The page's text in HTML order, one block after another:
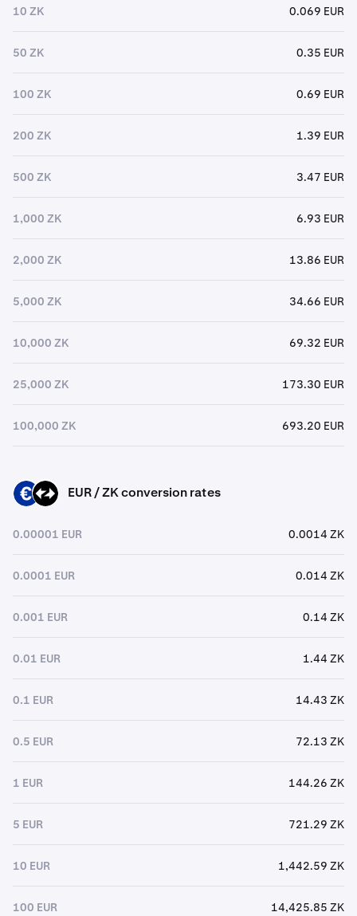
10 ZK 0.069 EUR
50 ZK 0.35 EUR
100 ZK 0.69 EUR
200 ZK 1.39 EUR
500 ZK 3.47 EUR
1,000 ZK 6.93 EUR
2,000 ZK 13.86 EUR
5,000 ZK 34.66 EUR
10,000 ZK 69.32 EUR
25,000 ZK 173.30 EUR
100,000 ZK 693.20 EUR
EUR ZK EUR / ZK conversion rates
0.00001 EUR 0.0014 ZK
0.0001 EUR 0.014 ZK
0.001 EUR 0.14 ZK
0.01 EUR 1.44 ZK
0.1 EUR 14.43 ZK
0.5 EUR 72.13 ZK
1 EUR 144.26 ZK
5 EUR 721.29 ZK
10 EUR 1,442.59 ZK
100 EUR 14,425.85 ZK